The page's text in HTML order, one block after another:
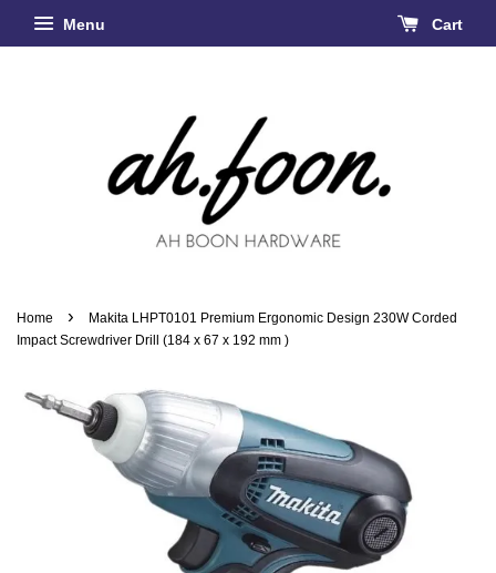
Menu Cart
Home ›
Makita LHPT0101 Premium Ergonomic Design 230W Corded
Impact Screwdriver Drill (184 x 67 x 192 mm )